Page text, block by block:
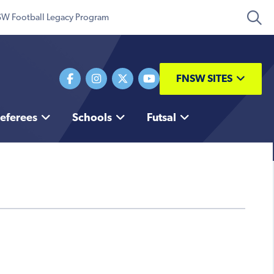
Football Legacy Program
FNSW SITES
Schools Futsal